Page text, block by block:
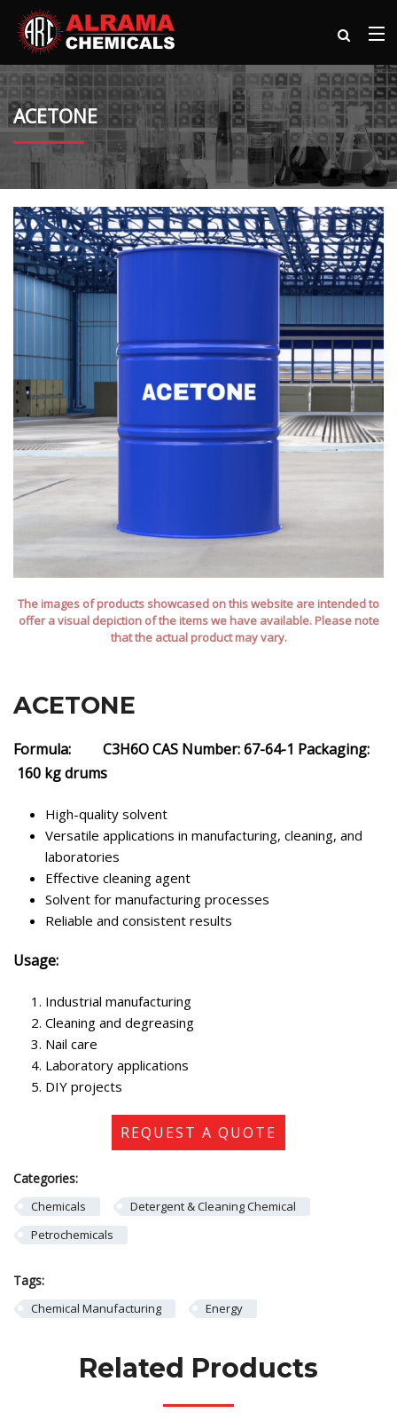
ACETONE
The images of products showcased on this website are intended to
offer a visual depiction of the items we have available. Please note
that the actual product may vary.
ACETONE
Formula: C3H6OCAS Number: 67-64-1 Packaging:
160 kg drums
High-quality solvent
Versatile applications in manufacturing, cleaning, and
laboratories
Effective cleaning agent
Solvent for manufacturing processes
Reliable and consistent results
Usage:
Industrial manufacturing
Cleaning and degreasing
Nail care
Laboratory applications
DIY projects
REQUEST A QUOTE
Categories:
Chemicals
Detergent & Cleaning Chemical
Petrochemicals
Tags:
Chemical Manufacturing Energy
Related Products